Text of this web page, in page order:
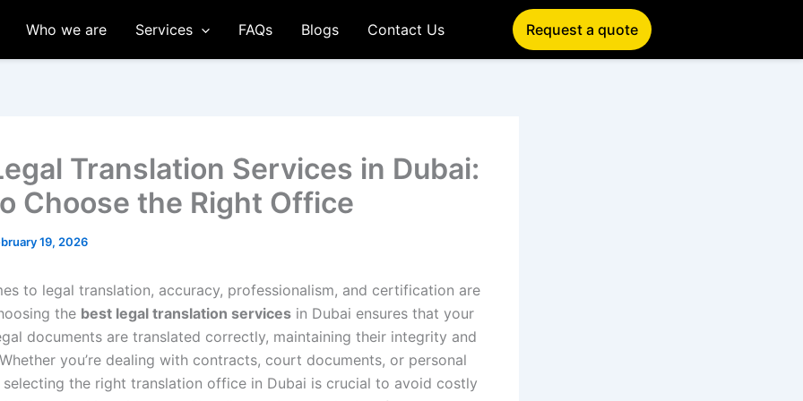
Who we are Services FAQs Blogs Contact Us Request a quote
Translation Services in Dubai:
Choose the Right Office
19, 2026
to legal translation, accuracy, professionalism, and certification are
the best legal translation services in Dubai ensures that your
documents are translated correctly, maintaining their integrity and
you’re dealing with contracts, court documents, or personal
the right translation office in Dubai is crucial to avoid costly